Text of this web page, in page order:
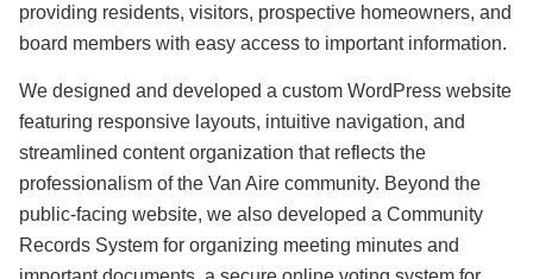
providing residents, visitors, prospective homeowners, and
board members with easy access to important information.
We designed and developed a custom WordPress website
featuring responsive layouts, intuitive navigation, and
streamlined content organization that reflects the
professionalism of the Van Aire community. Beyond the
public-facing website, we also developed a Community
Records System for organizing meeting minutes and